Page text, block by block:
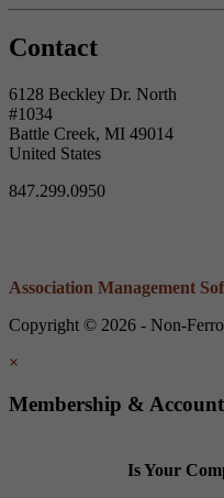
Contact
6128 Beckley Dr. North
#1034
Battle Creek, MI 49014
United States
847.299.0950
Association Management
Copyright © 2026 - Non-
×
Membership & Account
Is Your